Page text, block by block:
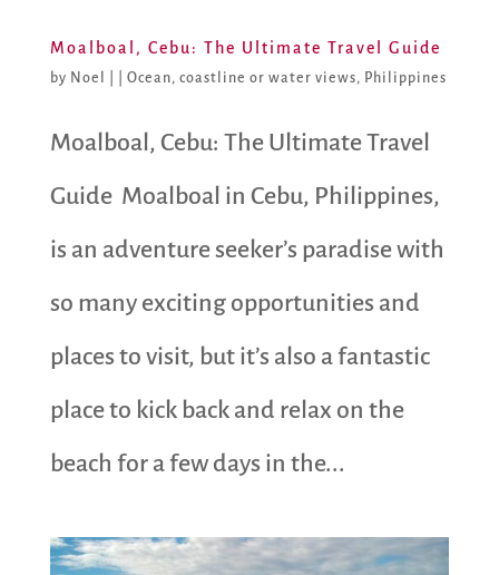
Moalboal, Cebu: The Ultimate Travel Guide
by Noel Ocean, coastline or water views, Philippines
Moalboal, Cebu: The Ultimate Travel
Guide Moalboal in Cebu, Philippines,
is an adventure seeker’s paradise with
so many exciting opportunities and
places to visit, but it’s also a fantastic
place to kick back and relax on the
beach for a few days in the...